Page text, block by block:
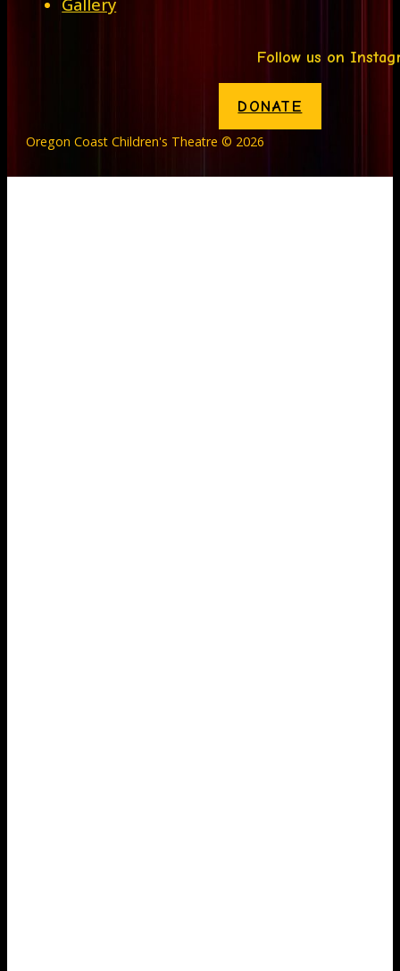
Gallery
Follow us on
DONATE
Oregon Coast Children's Theatre © 2026